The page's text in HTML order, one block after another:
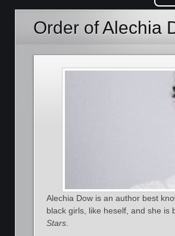
Order of Alechia
Alechia Dow is an author best
black girls, like heself, and she is
Stars